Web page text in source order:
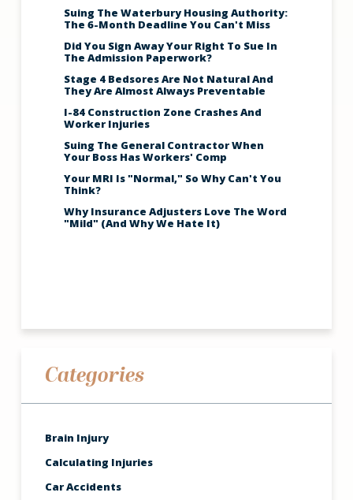
Suing The Waterbury Housing Authority:
The 6-Month Deadline You Can't Miss
Did You Sign Away Your Right To Sue In
The Admission Paperwork?
Stage 4 Bedsores Are Not Natural And
They Are Almost Always Preventable
I-84 Construction Zone Crashes And
Worker Injuries
Suing The General Contractor When
Your Boss Has Workers' Comp
Your MRI Is "Normal," So Why Can't You
Think?
Why Insurance Adjusters Love The Word
"Mild" (And Why We Hate It)
Categories
Brain Injury
Calculating Injuries
Car Accidents